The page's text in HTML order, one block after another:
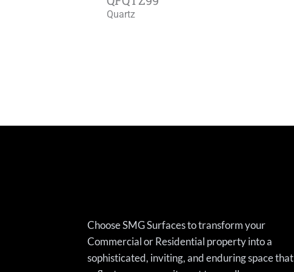
Quartz
Choose SMG Surfaces to transform your
Commercial or Residential property into a
sophisticated, inviting, and enduring space that